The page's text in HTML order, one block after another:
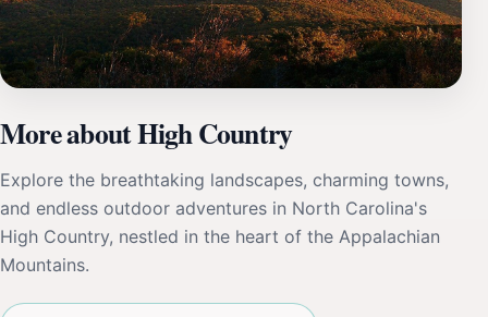
More about High Country
Explore the breathtaking landscapes, charming towns,
and endless outdoor adventures in North Carolina's
High Country, nestled in the heart of the Appalachian
Mountains.